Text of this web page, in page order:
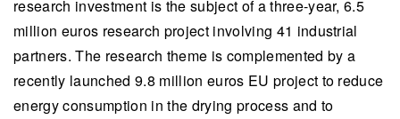
research investment is the subject of a three-year, 6.5
million euros research project involving 41 industrial
partners. The research theme is complemented by a
recently launched 9.8 million euros EU project to reduce
energy consumption in the drying process and to